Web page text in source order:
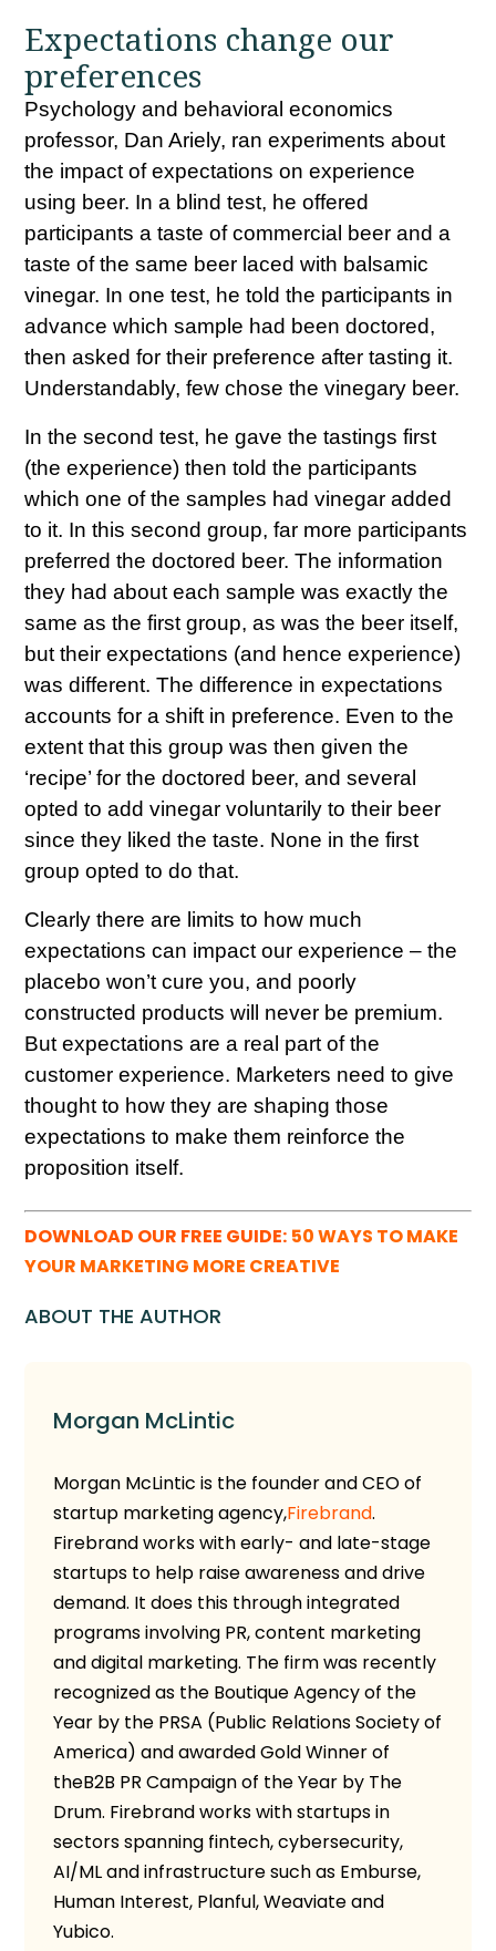
Expectations change our
preferences
Psychology and behavioral economics
professor, Dan Ariely, ran experiments about
the impact of expectations on experience
using beer. In a blind test, he offered
participants a taste of commercial beer and a
taste of the same beer laced with balsamic
vinegar. In one test, he told the participants in
advance which sample had been doctored,
then asked for their preference after tasting it.
Understandably, few chose the vinegary beer.
In the second test, he gave the tastings first
(the experience) then told the participants
which one of the samples had vinegar added
to it. In this second group, far more participants
preferred the doctored beer. The information
they had about each sample was exactly the
same as the first group, as was the beer itself,
but their expectations (and hence experience)
was different. The difference in expectations
accounts for a shift in preference. Even to the
extent that this group was then given the
‘recipe’ for the doctored beer, and several
opted to add vinegar voluntarily to their beer
since they liked the taste. None in the first
group opted to do that.
Clearly there are limits to how much
expectations can impact our experience – the
placebo won’t cure you, and poorly
constructed products will never be premium.
But expectations are a real part of the
customer experience. Marketers need to give
thought to how they are shaping those
expectations to make them reinforce the
proposition itself.
DOWNLOAD OUR FREE GUIDE: 50 WAYS TO MAKE
YOUR MARKETING MORE CREATIVE
ABOUT THE AUTHOR
Morgan McLintic
Morgan McLintic is the founder and CEOof
startup marketing agency,Firebrand.
Firebrand works with early- and late-stage
startups to help raise awareness and drive
demand. It does this through integrated
programs involving PR, content marketing
and digital marketing. The firm was recently
recognized as the Boutique Agency of the
Year by the PRSA (Public Relations Society of
America) and awarded Gold Winner of
theB2B PR Campaign of the Year by The
Drum. Firebrand works with startups in
sectors spanning fintech, cybersecurity,
AI/ML and infrastructure such as Emburse,
Human Interest, Planful, Weaviate and
Yubico.